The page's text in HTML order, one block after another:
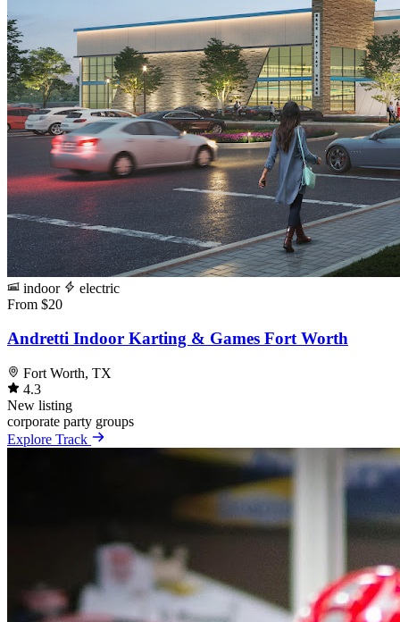
indoor
electric
From $20
Andretti Indoor Karting & Games Fort Worth
Fort Worth, TX
4.3
New listing
corporate party groups
Explore Track